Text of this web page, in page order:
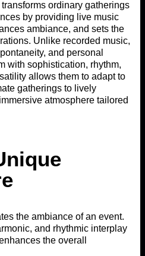
ordinary gatherings
by providing live music
ambiance, and sets the
Unlike recorded music,
and personal
with sophistication, rhythm,
allows them to adapt to
gatherings to lively
atmosphere tailored
the ambiance of an event.
and rhythmic interplay
the overall